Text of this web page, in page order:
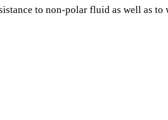
to non-polar fluid as well as